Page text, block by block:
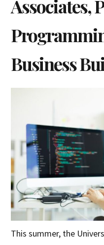
Associates,
Business
This summer, the